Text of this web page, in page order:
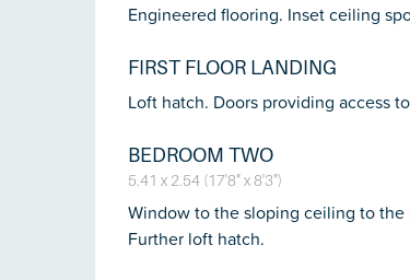
Engineered flooring. Inset ceiling
FIRST FLOOR LANDING
Loft hatch. Doors providing access
BEDROOM TWO
5.41 x 2.54 (17'8" x 8'3")
Window to the sloping ceiling to
Further loft hatch.